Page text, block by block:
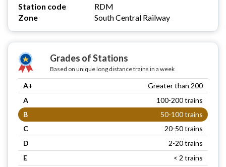
Station code
RDM
Zone
South Central Railway
Grades of Stations
Based on unique long distance trains in a week
A+
Greater than 200
A
100-200 trains
B
50-100 trains
C
20-50 trains
D
2-20 trains
E
< 2 trains